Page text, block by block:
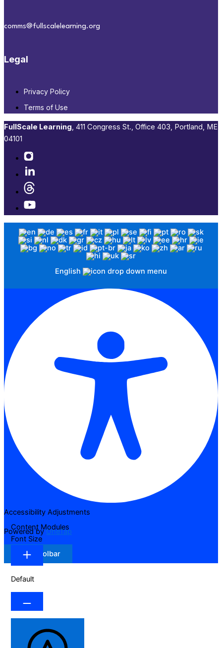
comms@fullscalelearning.org
Legal
Privacy Policy
Terms of Use
FullScale Learning,​ 411 Congress St., Office 403, Portland, ME
04101​
English
Accessibility Adjustments
Powered byOneTap
Hide Toolbar
Content Modules
Font Size
Default